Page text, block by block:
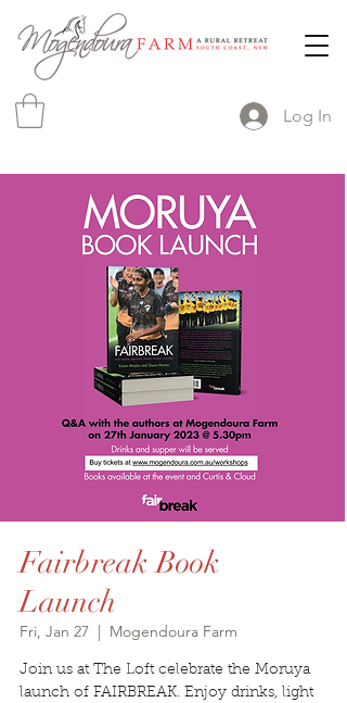
Log In
Fairbreak Book
Launch
Fri, Jan 27
  |
Mogendoura Farm
Join us at The Loft celebrate the Moruya
launch of FAIRBREAK. Enjoy drinks, light